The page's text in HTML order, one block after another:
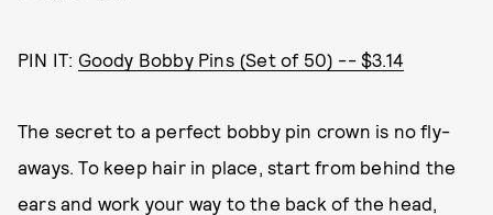
PIN IT: Goody Bobby Pins (Set of 50) -- $3.14
The secret to a perfect bobby pin crown is no fly-
aways. To keep hair in place, start from behind the
ears and work your way to the back of the head,